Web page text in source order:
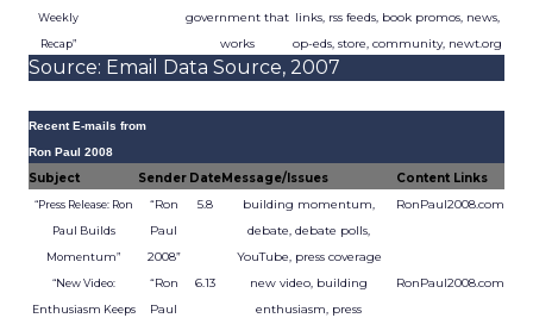
Weekly
Recap”
government that
works
links, rss feeds, book promos, news,
op-eds, store, community, newt.org
Source: Email Data Source, 2007
Recent E-mails from
Ron Paul 2008
Subject Sender DateMessage/Issues Content Links
“Press Release: Ron
Paul Builds
Momentum”
“Ron
Paul
2008”
5.8
building momentum,
debate, debate polls,
YouTube, press coverage
RonPaul2008.com
“New Video:
Enthusiasm Keeps
“Ron
Paul
6.13
new video, building
enthusiasm, press
RonPaul2008.com